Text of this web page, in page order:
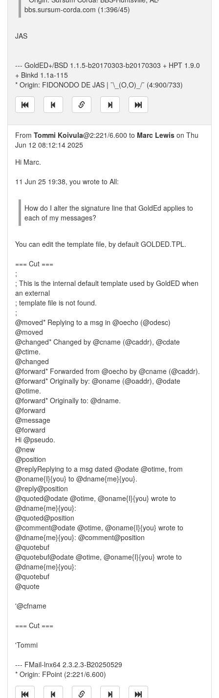
bbs.sursum-corda.com (1:396/45)
JAS
--- GoldED+/BSD 1.1.5-b20170303-b20170303 + HPT 1.9.0
+ Binkd 1.1a-115
* Origin: FIDONODO DE JAS | ¯\_(O,O)_/¯ (4:900/733)
From Tommi Koivula@2:221/6.600 to Marc Lewis on Thu
Jun 12 08:12:14 2025
Hi Marc.
11 Jun 25 19:38, you wrote to All:
How do I alter the signature line that GoldEd applies to
each of my messages?
You can edit the template file, by default GOLDED.TPL.
=== Cut ===
;
; This is the internal default template used by GoldED when
an external
; template file is not found.
;
@moved* Replying to a msg in @oecho (@odesc)
@moved
@changed* Changed by @cname (@caddr), @cdate
@ctime.
@changed
@forward* Forwarded from @oecho by @cname (@caddr).
@forward* Originally by: @oname (@oaddr), @odate
@otime.
@forward* Originally to: @dname.
@forward
@message
@forward
Hi @pseudo.
@new
@position
@replyReplying to a msg dated @odate @otime, from
@oname{I}{you} to @dname{me}{you}.
@reply@position
@quoted@odate @otime, @oname{I}{you} wrote to
@dname{me}{you}:
@quoted@position
@comment@odate @otime, @oname{I}{you} wrote to
@dname{me}{you}: @comment@position
@quotebuf
@quotebuf@odate @otime, @oname{I}{you} wrote to
@dname{me}{you}:
@quotebuf
@quote
'@cfname
=== Cut ===
'Tommi
--- FMail-lnx64 2.3.2.3-B20250529
* Origin: FPoint (2:221/6.600)